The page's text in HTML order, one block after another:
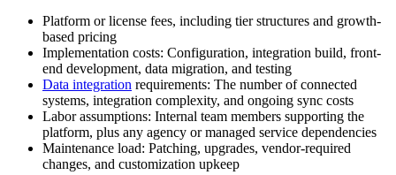
Platform or license fees, including tier structures and growth-
based pricing
Implementation costs: Configuration, integration build, front-
end development, data migration, and testing
Data integration requirements: The number of connected
systems, integration complexity, and ongoing sync costs
Labor assumptions: Internal team members supporting the
platform, plus any agency or managed service dependencies
Maintenance load: Patching, upgrades, vendor-required
changes, and customization upkeep